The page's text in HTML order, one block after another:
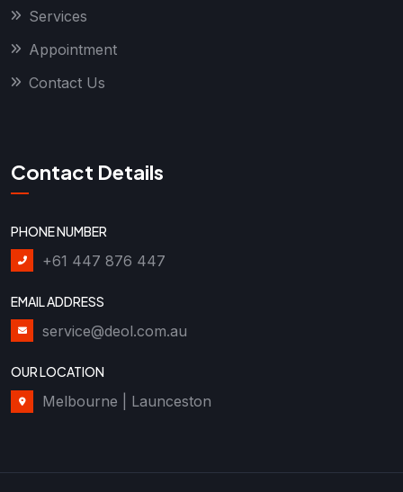
Services
Appointment
Contact Us
Contact Details
PHONE NUMBER
+61 447 876 447
EMAIL ADDRESS
service@deol.com.au
OUR LOCATION
Melbourne | Launceston